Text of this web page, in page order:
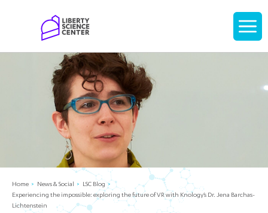
Display
Home News & Social
LSC Blog
Experiencing the impossible: exploring the future of VR with Knology’s Dr. Jena Barchas-
Lichtenstein